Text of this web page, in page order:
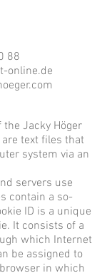
88
online.de
Jacky Höger
text files that
system via an
servers use
contain a so-
ID is a unique
It consists of a
which Internet
be assigned to
in which